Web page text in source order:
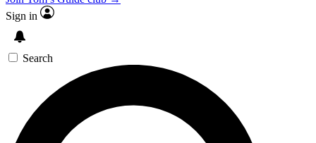
Sign in
Search